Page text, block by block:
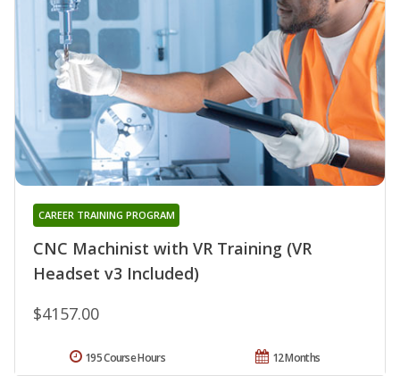
CNC Machinist with VR Training (VR
Headset v3 Included)
CAREER TRAINING PROGRAM
$4157.00
12 Months
195 Course Hours